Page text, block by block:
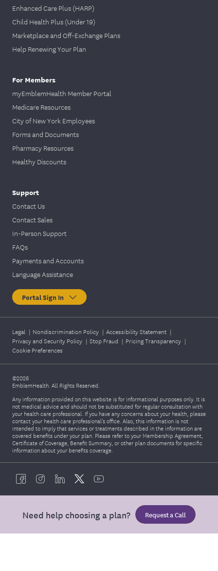
Need help choosing a plan? Request a Call
Enhanced Care Plus (HARP)
Child Health Plus (Under 19)
Marketplace and Off-Exchange Plans
Help Renewing Your Plan
For Members
myEmblemHealth Member Portal
Medicare Resources
City of New York Employees
Forms and Documents
Pharmacy Resources
Healthy Discounts
Support
Contact Us
Contact Sales
In-Person Support
FAQs
Payments and Accounts
Language Assistance
Portal Sign In
Legal | Nondiscrimination Policy | Accessibility Statement |
Privacy and Security Policy | Stop Fraud | Pricing Transparency |
Cookie Preferences
©2026
EmblemHealth. All Rights Reserved.
Any information provided on this website is for informational purposes only. It is
not medical advice and should not be substituted for regular consultation with
your health care professional. If you have any concerns about your health, please
contact your health care professional's office. Also, this information is not
intended to imply that services or treatments described in the information are
covered benefits under your plan. Please refer to your Membership Agreement,
Certificate of Coverage, Benefit Summary, or other plan documents for specific
information about your benefits coverage.